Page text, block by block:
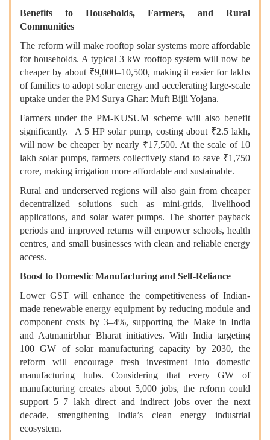
Benefits to Households, Farmers, and Rural
Communities
The reform will make rooftop solar systems more affordable
for households. A typical 3 kW rooftop system will now be
cheaper by about ₹9,000–10,500, making it easier for lakhs
of families to adopt solar energy and accelerating large-scale
uptake under the PM Surya Ghar: Muft Bijli Yojana.
Farmers under the PM-KUSUM scheme will also benefit
significantly. A 5 HP solar pump, costing about ₹2.5 lakh,
will now be cheaper by nearly ₹17,500. At the scale of 10
lakh solar pumps, farmers collectively stand to save ₹1,750
crore, making irrigation more affordable and sustainable.
Rural and underserved regions will also gain from cheaper
decentralized solutions such as mini-grids, livelihood
applications, and solar water pumps. The shorter payback
periods and improved returns will empower schools, health
centres, and small businesses with clean and reliable energy
access.
Boost to Domestic Manufacturing and Self-Reliance
Lower GST will enhance the competitiveness of Indian-
made renewable energy equipment by reducing module and
component costs by 3–4%, supporting the Make in India
and Aatmanirbhar Bharat initiatives. With India targeting
100 GW of solar manufacturing capacity by 2030, the
reform will encourage fresh investment into domestic
manufacturing hubs. Considering that every GW of
manufacturing creates about 5,000 jobs, the reform could
support 5–7 lakh direct and indirect jobs over the next
decade, strengthening India’s clean energy industrial
ecosystem.